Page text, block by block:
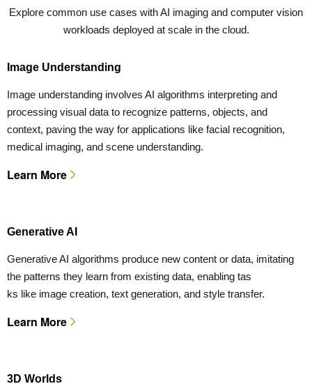
Explore common use cases with AI imaging and computer vision
workloads deployed at scale in the cloud.
Image Understanding
Image understanding involves AI algorithms interpreting and
processing visual data to recognize patterns, objects, and
context, paving the way for applications like facial recognition,
medical imaging, and scene understanding.
Learn More
Generative AI
Generative AI algorithms produce new content or data, imitating
the patterns they learn from existing data, enabling tas
ks like image creation, text generation, and style transfer.
Learn More
3D Worlds